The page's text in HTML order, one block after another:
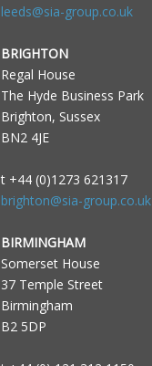
leeds@sia-group.co.uk
BRIGHTON
Regal House
The Hyde Business Park
Brighton, Sussex
BN2 4JE
t +44 (0)1273 621317
brighton@sia-group.co.uk
BIRMINGHAM
Somerset House
37 Temple Street
Birmingham
B2 5DP